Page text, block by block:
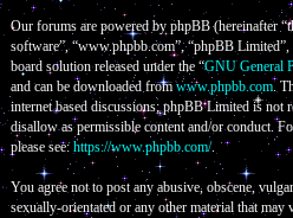
Our forums are powered by phpBB (hereinafter
software”, “www.phpbb.com”, “phpBB
board solution released under the “GNU General
and can be downloaded fromwww.phpbb.com.
internet based discussions; phpBB Limited is not
disallow as permissible content and/or conduct.
please see: https://www.phpbb.com/.
You agree not to post any abusive, obscene,
sexually-orientated or any other material that